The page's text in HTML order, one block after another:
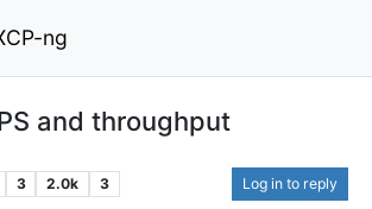
ng
and throughput
3 2.0k 3 Log in to reply